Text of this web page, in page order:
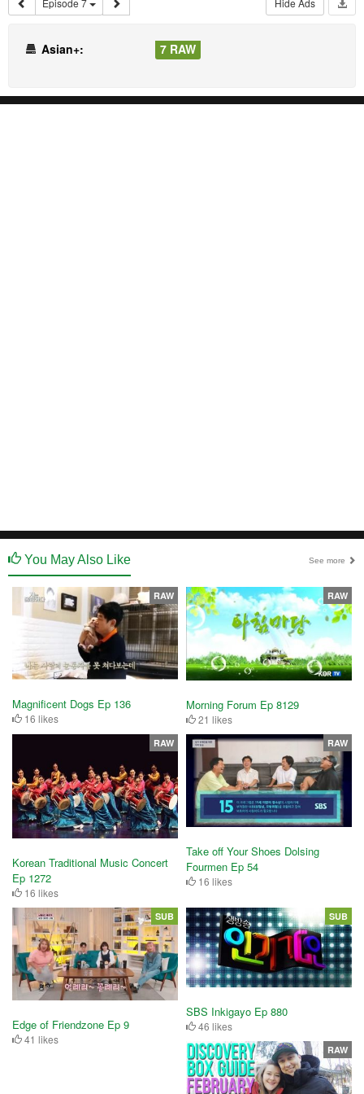
Asian+: 7 RAW
You May Also Like See more
Magnificent Dogs Ep 136
16 likes
RAW
Morning Forum Ep 8129
21 likes
RAW
Korean Traditional Music Concert
Ep 1272
16 likes
RAW
Take off Your Shoes Dolsing
Fourmen Ep 54
16 likes
RAW
Edge of Friendzone Ep 9
41 likes
SUB
SBS Inkigayo Ep 880
46 likes
SUB
RAW